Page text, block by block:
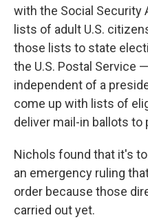
with the Social Security
lists of adult U.S.
those lists to state
the U.S. Postal Service
independent of a
come up with lists of
deliver mail-in ballots to
Nichols found that it's
an emergency ruling
order because those
carried out yet.